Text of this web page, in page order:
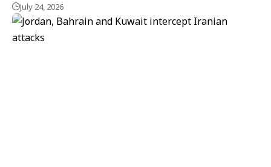
July 24, 2026